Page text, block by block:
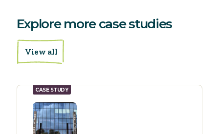
Explore more case studies
View all
CASE STUDY